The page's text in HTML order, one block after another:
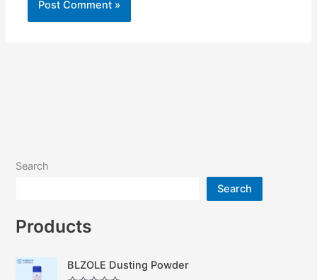
Search
Search
Products
BLZOLE Dusting Powder